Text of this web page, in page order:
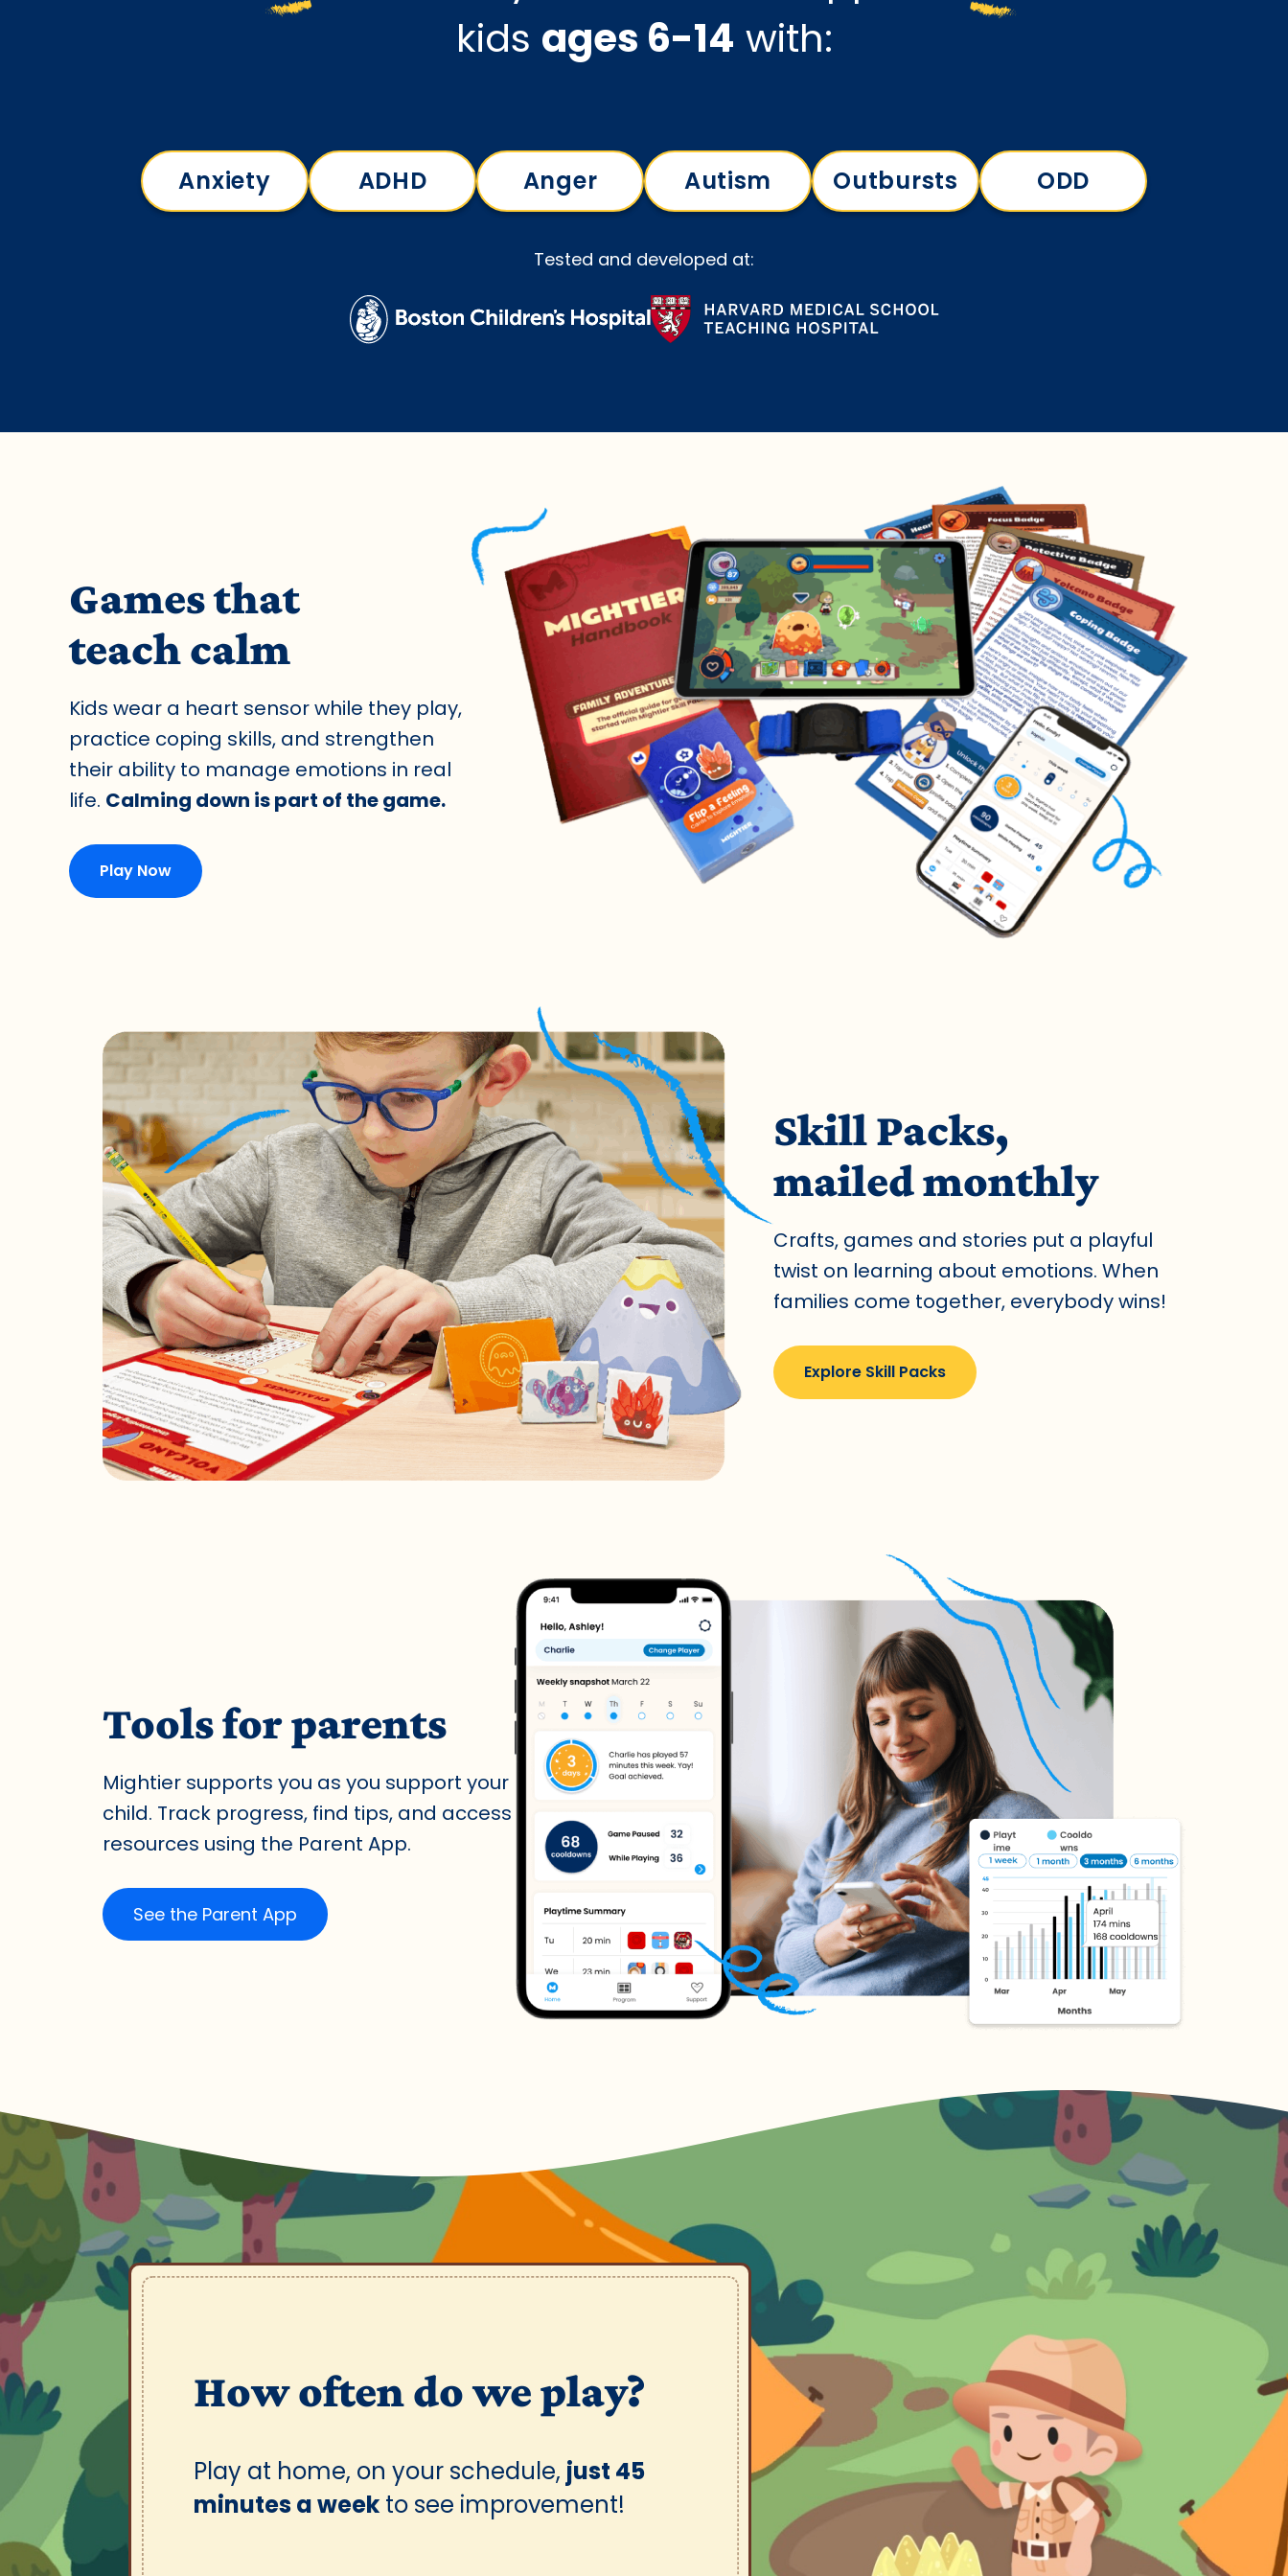
kids ages 6-14 with:
Anxiety ADHD Anger Autism Outbursts ODD
Tested and developed at:
Games that
teach calm
Kids wear a heart sensor while they play,
practice coping skills, and strengthen
their ability to manage emotions in real
life. Calming down is part of the game.
Play Now
Skill Packs,
mailed monthly
Crafts, games and stories put a playful
twist on learning about emotions. When
families come together, everybody wins!
Explore Skill Packs
Tools for parents
Mightier supports you as you support your
child. Track progress, find tips, and access
resources using the Parent App.
See the Parent App
How often do we play?
Play at home, on your schedule, just 45
minutes a weekto see improvement!